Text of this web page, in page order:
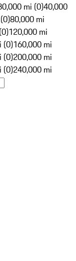
mi (0)40,000
80,000 mi
120,000 mi
(0)160,000 mi
(0)200,000 mi
(0)240,000 mi